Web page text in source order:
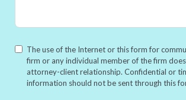
The use of the Internet or this form for
firm or any individual member of the firm
attorney-client relationship. Confidential or
information should not be sent through this